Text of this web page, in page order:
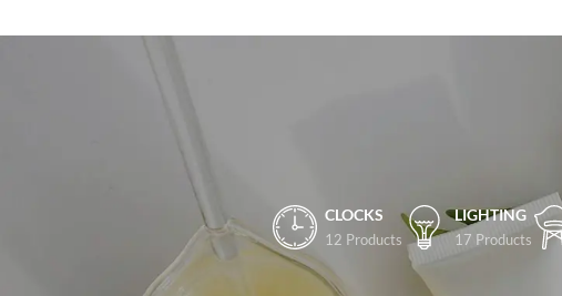
CLOCKS
12 Products
LIGHTING
17 Products